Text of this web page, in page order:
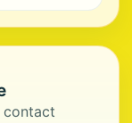
contact